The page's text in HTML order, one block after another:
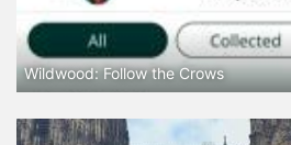
Wildwood: Follow the Crows